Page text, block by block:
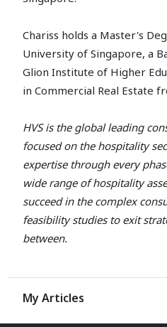
Chariss holds a Master's
University of Singapore, a
Glion Institute of Higher
in Commercial Real Estate
HVS is the global leading
focused on the hospitality
expertise through every
wide range of hospitality
succeed in the complex
feasibility studies to exit
between.
My Articles